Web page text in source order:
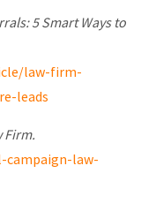
5 Smart Ways to
law-firm-
leads
Firm.
law-